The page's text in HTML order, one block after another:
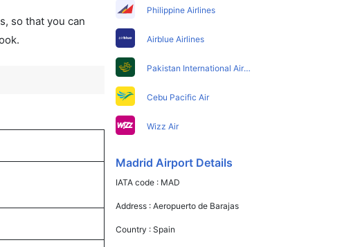
so that you can
Philippine Airlines
Airblue Airlines
Pakistan International Airlines
Cebu Pacific Air
Wizz Air
Madrid Airport Details
IATA code : MAD
Address :Aeropuerto de Barajas
Country :Spain